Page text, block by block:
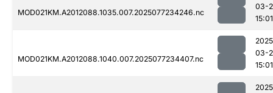
MOD021KM.A2012088.1035.007.2025077234246.nc
03-
15:01
MOD021KM.A2012088.1040.007.2025077234407.nc
03-
15:01